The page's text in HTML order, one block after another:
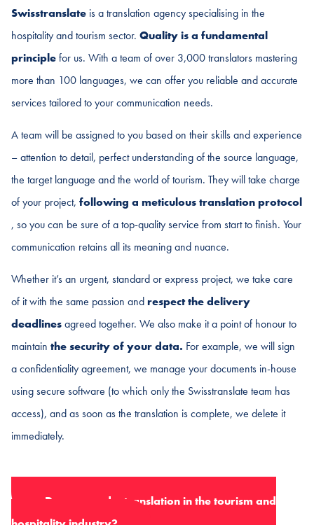
Swisstranslate is a translation agency specialising in the
hospitality and tourism sector. Quality is a fundamental
principlefor us. With a team of over 3,000 translators mastering
more than 100 languages, we can offer you reliable and accurate
services tailored to your communication needs.
A team will be assigned to you based on their skills and experience
– attention to detail, perfect understanding of the source language,
the target language and the world of tourism. They will take charge
of your project, following a meticulous translation protocol
, so you can be sure of a top-quality service from start to finish. Your
communication retains all its meaning and nuance.
Whether it’s an urgent, standard or express project, we take care
of it with the same passion andrespect the delivery
deadlinesagreed together. We also make it a point of honour to
maintain the security of your data. For example, we will sign
a confidentiality agreement, we manage your documents in-house
using secure software (to which only the Swisstranslate team has
access), and as soon as the translation is complete, we delete it
immediately.
Do you need a translation in the tourism and